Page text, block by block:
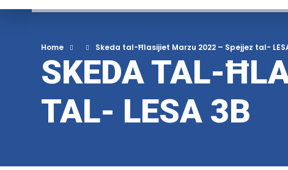
Home Skeda tal-Ħlasijiet Marzu 2022 – Spejjez tal-
SKEDA TAL-
TAL- LESA 3B